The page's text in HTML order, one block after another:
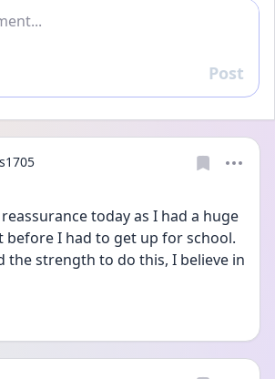
Reply
Post
today as I had a huge
before I had to get up for school.
the strength to do this, I believe in